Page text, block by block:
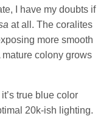
I have my doubts if
at all. The coralites
more smooth
colony grows
true blue color
20k-ish lighting.